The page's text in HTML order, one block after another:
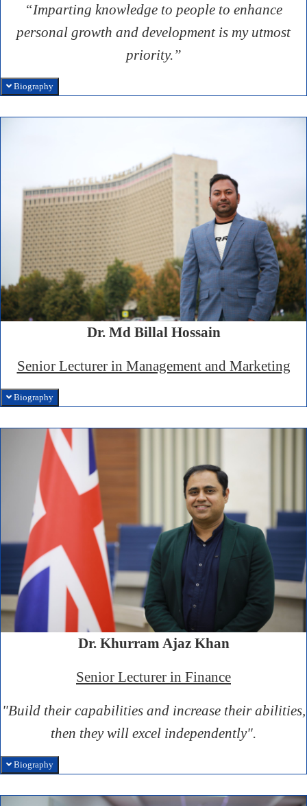
“Imparting knowledge to people to enhance
personal growth and development is my utmost
priority.”
Biography
Dr. Md Billal Hossain
Senior Lecturer in Management and Marketing
Biography
Dr. Khurram Ajaz Khan
Senior Lecturer in Finance
"Build their capabilities and increase their abilities,
then they will excel independently".
Biography